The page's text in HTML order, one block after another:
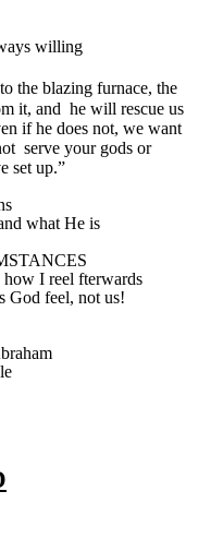
willing
the blazing furnace, the
it, and he will rescue us
if he does not, we want
serve your gods or
set up.”
what He is
how I reel fterwards
God feel, not us!